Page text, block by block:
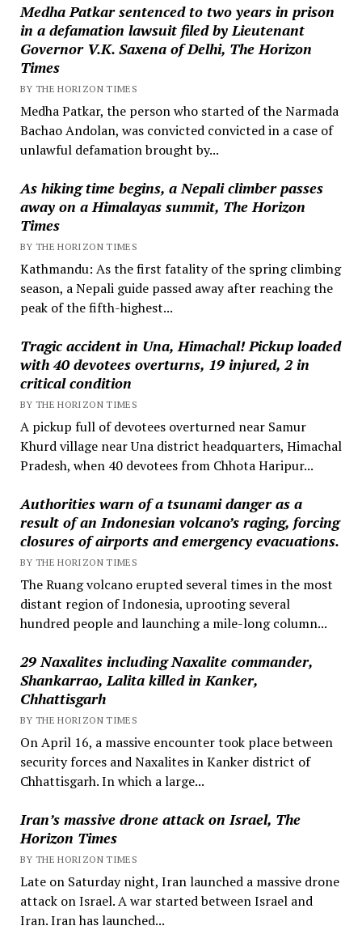
Medha Patkar sentenced to two years in prison
in a defamation lawsuit filed by Lieutenant
Governor V.K. Saxena of Delhi, The Horizon
Times
BY THE HORIZON TIMES
Medha Patkar, the person who started of the Narmada
Bachao Andolan, was convicted convicted in a case of
unlawful defamation brought by...
As hiking time begins, a Nepali climber passes
away on a Himalayas summit, The Horizon
Times
BY THE HORIZON TIMES
Kathmandu: As the first fatality of the spring climbing
season, a Nepali guide passed away after reaching the
peak of the fifth-highest...
Tragic accident in Una, Himachal! Pickup loaded
with 40 devotees overturns, 19 injured, 2 in
critical condition
BY THE HORIZON TIMES
A pickup full of devotees overturned near Samur
Khurd village near Una district headquarters, Himachal
Pradesh, when 40 devotees from Chhota Haripur...
Authorities warn of a tsunami danger as a
result of an Indonesian volcano’s raging, forcing
closures of airports and emergency evacuations.
BY THE HORIZON TIMES
The Ruang volcano erupted several times in the most
distant region of Indonesia, uprooting several
hundred people and launching a mile-long column...
29 Naxalites including Naxalite commander,
Shankarrao, Lalita killed in Kanker,
Chhattisgarh
BY THE HORIZON TIMES
On April 16, a massive encounter took place between
security forces and Naxalites in Kanker district of
Chhattisgarh. In which a large...
Iran’s massive drone attack on Israel, The
Horizon Times
BY THE HORIZON TIMES
Late on Saturday night, Iran launched a massive drone
attack on Israel. A war started between Israel and
Iran. Iran has launched...